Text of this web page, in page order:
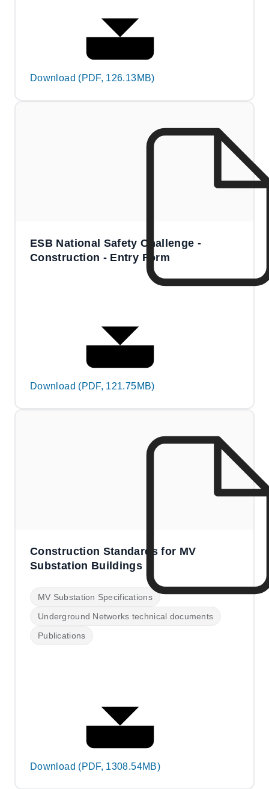
Download (PDF, 126.13MB)
ESB National Safety Challenge -
Construction - Entry Form
Download (PDF, 121.75MB)
Construction Standards for MV
Substation Buildings
MV Substation Specifications
Underground Networks technical documents
Publications
Download (PDF, 1308.54MB)